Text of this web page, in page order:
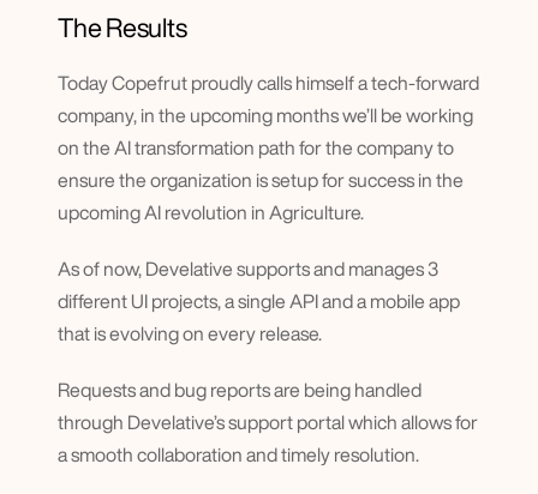
The Results
Today Copefrut proudly calls himself a tech-forward
company, in the upcoming months we’ll be working
on the AI transformation path for the company to
ensure the organization is setup for success in the
upcoming AI revolution in Agriculture.
As of now, Develative supports and manages 3
different UI projects, a single API and a mobile app
that is evolving on every release.
Requests and bug reports are being handled
through Develative’s support portal which allows for
a smooth collaboration and timely resolution.